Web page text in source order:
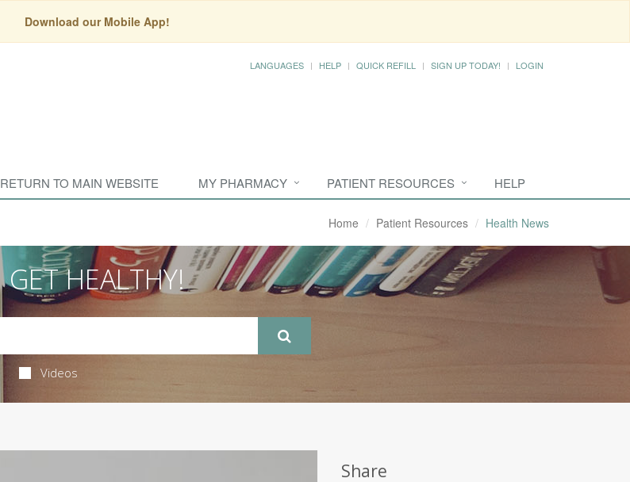
Download our Mobile App!
LANGUAGES HELP QUICK REFILL SIGN UP TODAY! LOGIN
RETURN TO MAIN WEBSITE MY PHARMACY PATIENT RESOURCES HELP
Home Patient Resources Health News
GET HEALTHY!
Videos
Share